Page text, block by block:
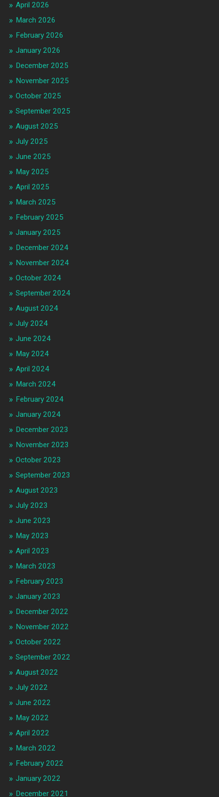
April 2026
March 2026
February 2026
January 2026
December 2025
November 2025
October 2025
September 2025
August 2025
July 2025
June 2025
May 2025
April 2025
March 2025
February 2025
January 2025
December 2024
November 2024
October 2024
September 2024
August 2024
July 2024
June 2024
May 2024
April 2024
March 2024
February 2024
January 2024
December 2023
November 2023
October 2023
September 2023
August 2023
July 2023
June 2023
May 2023
April 2023
March 2023
February 2023
January 2023
December 2022
November 2022
October 2022
September 2022
August 2022
July 2022
June 2022
May 2022
April 2022
March 2022
February 2022
January 2022
December 2021